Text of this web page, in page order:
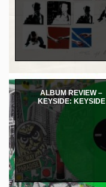
ALBUM REVIEW –
KEYSIDE: KEYSIDE